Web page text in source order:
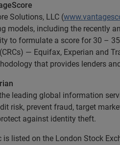
Solutions, LLC (
models, including the recently
to formulate a score for 30 –
— Equifax, Experian and
that provides lenders
leading global information
risk, prevent fraud, target
against identity theft.
is listed on the London Stock